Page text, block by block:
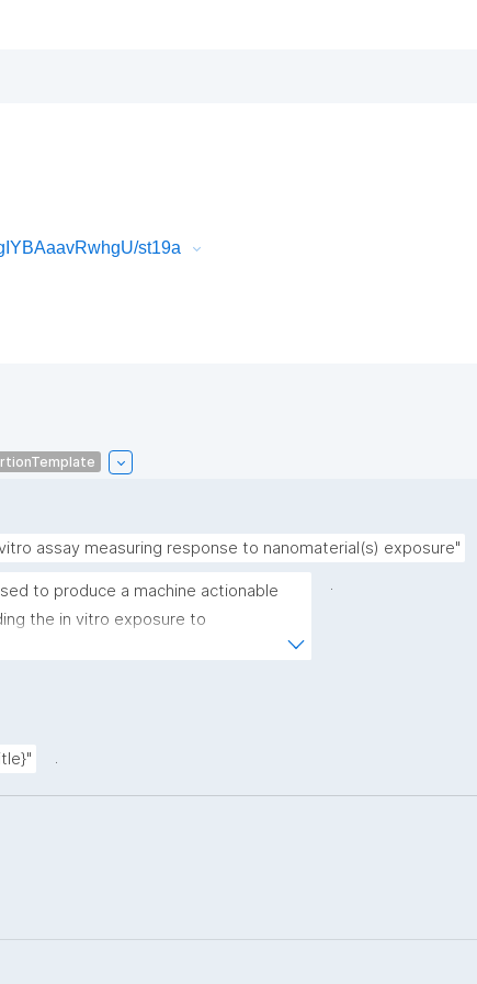
st19a
assay measuring response to nanomaterial(s) exposure"
to produce a machine actionable
the in vitro exposure to
allows the recording of scientific,
.
.